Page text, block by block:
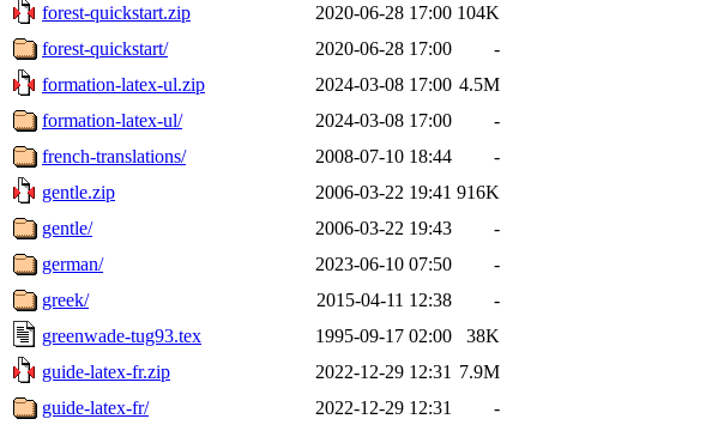
forest-quickstart.zip
2020-06-28 17:00 104K
forest-quickstart/
2020-06-28 17:00
-
formation-latex-ul.zip
2024-03-08 17:00 4.5M
formation-latex-ul/
2024-03-08 17:00
-
french-translations/
2008-07-10 18:44
-
gentle.zip
2006-03-22 19:41 916K
gentle/
2006-03-22 19:43
-
german/
2023-06-10 07:50
-
greek/
2015-04-11 12:38
-
greenwade-tug93.tex
1995-09-17 02:00
38K
guide-latex-fr.zip
2022-12-29 12:31 7.9M
guide-latex-fr/
2022-12-29 12:31
-